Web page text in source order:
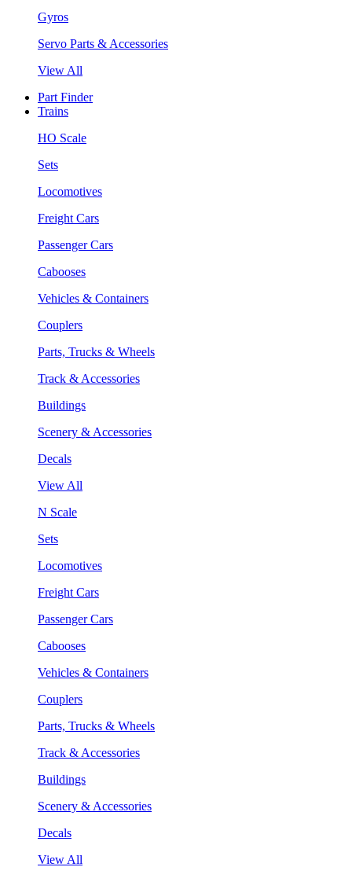
Gyros
Servo Parts & Accessories
View All
Part Finder
Trains
HO Scale
Sets
Locomotives
Freight Cars
Passenger Cars
Cabooses
Vehicles & Containers
Couplers
Parts, Trucks & Wheels
Track & Accessories
Buildings
Scenery & Accessories
Decals
View All
N Scale
Sets
Locomotives
Freight Cars
Passenger Cars
Cabooses
Vehicles & Containers
Couplers
Parts, Trucks & Wheels
Track & Accessories
Buildings
Scenery & Accessories
Decals
View All